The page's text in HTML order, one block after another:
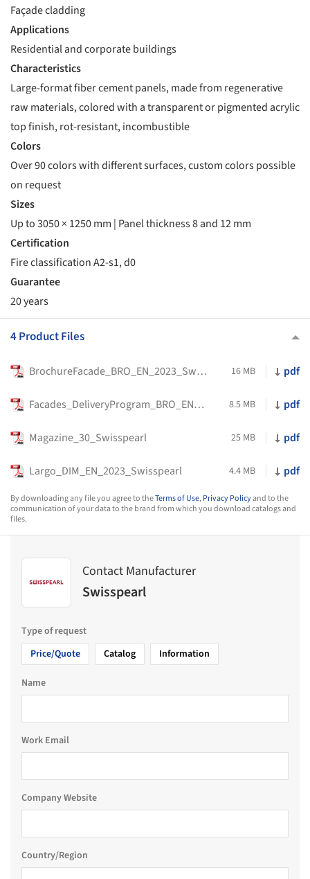
Façade cladding
Applications
Residential and corporate buildings
Characteristics
Large-format fiber cement panels, made from regenerative
raw materials, colored with a transparent or pigmented acrylic
top finish, rot-resistant, incombustible
Colors
Over 90 colors with different surfaces, custom colors possible
on request
Sizes
Up to 3050 × 1250 mm | Panel thickness 8 and 12 mm
Certification
Fire classification A2-s1, d0
Guarantee
20 years
4 Product Files
BrochureFacade_BRO_EN_2023_Swisspearl_ 16 MB pdf
Facades_DeliveryProgram_BRO_EN_2023_Swisspearl 8.5 MB pdf
Magazine_30_Swisspearl 25 MB pdf
Largo_DIM_EN_2023_Swisspearl 4.4 MB pdf
By downloading any file you agree to theTerms of Use,Privacy Policyand to the
communication of your data to the brand from which you download catalogs and
files.
Contact Manufacturer
Swisspearl
Type of request
Price/Quote
Catalog Information
Name
Work Email
Company Website
Country/Region